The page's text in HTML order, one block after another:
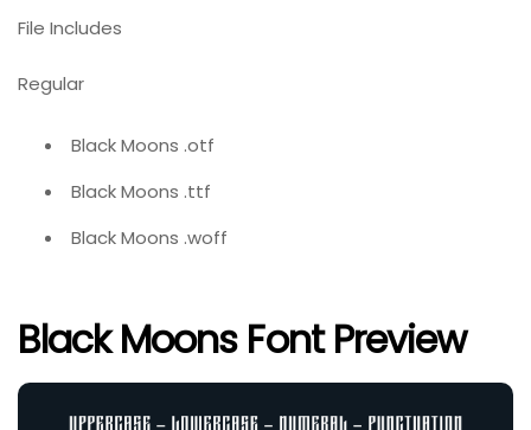
File Includes
Regular
Black Moons .otf
Black Moons .ttf
Black Moons .woff
Black Moons Font Preview